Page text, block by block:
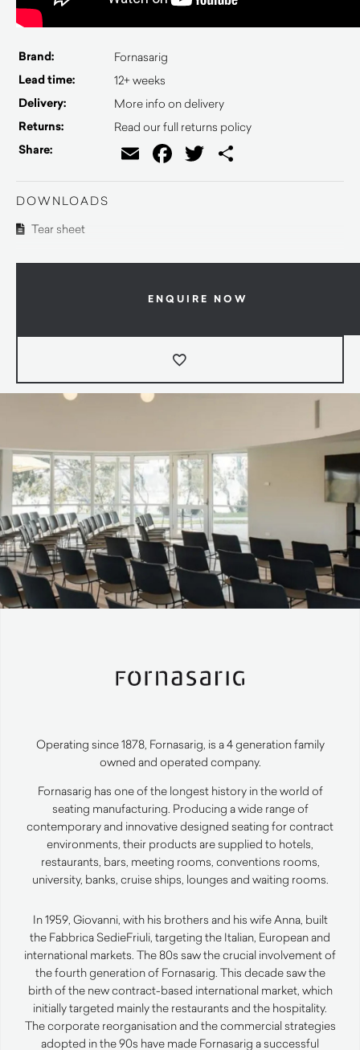
Brand: Fornasarig
Lead time: 12+ weeks
Delivery: More info on delivery
Returns: Read our full returns policy
Share: EmailFacebook
Twitter
DOWNLOADS
Tear sheet
ENQUIRE NOW
Operating since 1878, Fornasarig, is a 4 generation family
owned and operated company.
Fornasarig has one of the longest history in the world of
seating manufacturing. Producing a wide range of
contemporary and innovative designed seating for contract
environments, their products are supplied to hotels,
restaurants, bars, meeting rooms, conventions rooms,
university, banks, cruise ships, lounges and waiting rooms.
In 1959, Giovanni, with his brothers and his wife Anna, built
the Fabbrica SedieFriuli, targeting the Italian, European and
international markets. The 80s saw the crucial involvement of
the fourth generation of Fornasarig. This decade saw the
birth of the new contract-based international market, which
initially targeted mainly the restaurants and the hospitality.
The corporate reorganisation and the commercial strategies
adopted in the 90s have made Fornasarig a successful